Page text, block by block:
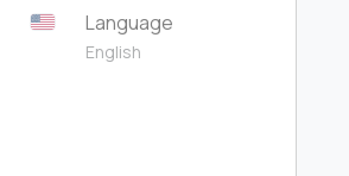
Language
English